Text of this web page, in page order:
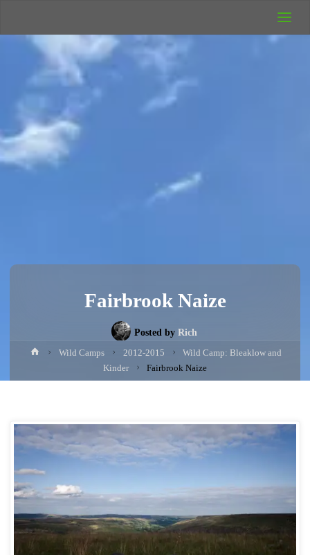
Camping
Rich's Wild
Fairbrook Naize
Posted by Rich
HomeWild Camps 2012-2015
Wild Camp: Bleaklow and
Kinder
Fairbrook Naize